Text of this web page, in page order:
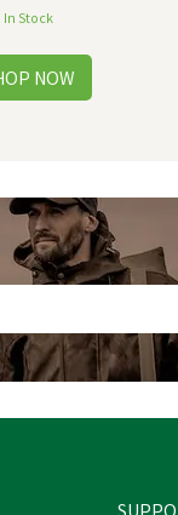
In Stock